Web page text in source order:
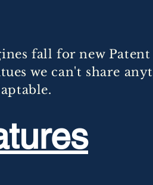
fall for new
we can't share